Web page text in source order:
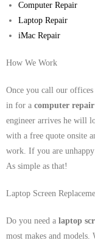
Computer Repair
Laptop Repair
iMac Repair
How We Work
Once you call our
in for a computer
engineer arrives he will
with a free quote onsite
work. If you are
As simple as that!
Laptop Screen
Do you need a laptop
most makes and